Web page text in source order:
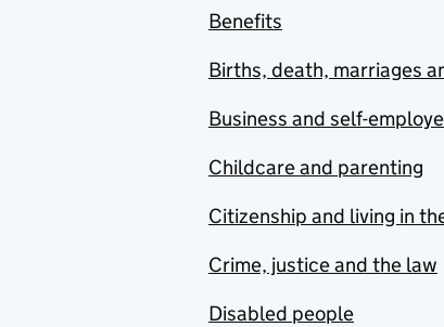
Benefits
Births, death, marriages
Business and self-
Childcare and parenting
Citizenship and living in
Crime, justice and the law
Disabled people